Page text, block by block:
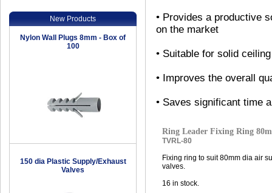
New Products
Nylon Wall Plugs 8mm - Box of
100
150 dia Plastic Supply/Exhaust
Valves
• Provides a productive
on the market
• Suitable for solid
• Improves the overall
• Saves significant time
Ring Leader Fixing Ring
TVRL-80
Fixing ring to suit 80mm dia air
valves.
16 in stock.